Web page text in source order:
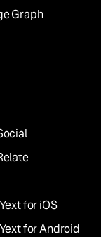
Graph
for iOS
for Android